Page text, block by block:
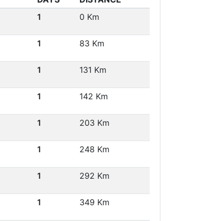
1 0 Km
1 83 Km
1 131 Km
1 142 Km
1 203 Km
1 248 Km
1 292 Km
1 349 Km